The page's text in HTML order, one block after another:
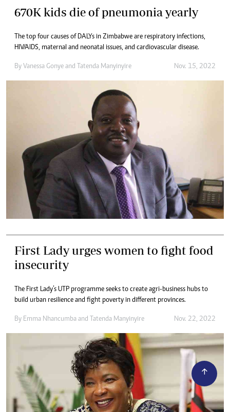
670K kids die of pneumonia yearly
The top four causes of DALYs in Zimbabwe are respiratory infections,
HIV/AIDS, maternal and neonatal issues, and cardiovascular disease.
By Vanessa Gonye and Tatenda Manyinyire Nov. 15, 2022
First Lady urges women to fight food
insecurity
The First Lady’s UTP programme seeks to create agri-business hubs to
build urban resilience and fight poverty in different provinces.
By Emma Nhancumba and Tatenda Manyinyire Nov. 22, 2022